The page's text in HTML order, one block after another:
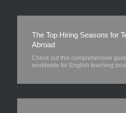
The Top Hiring Seasons for
Abroad
Check out this comprehensive
worldwide for English teaching